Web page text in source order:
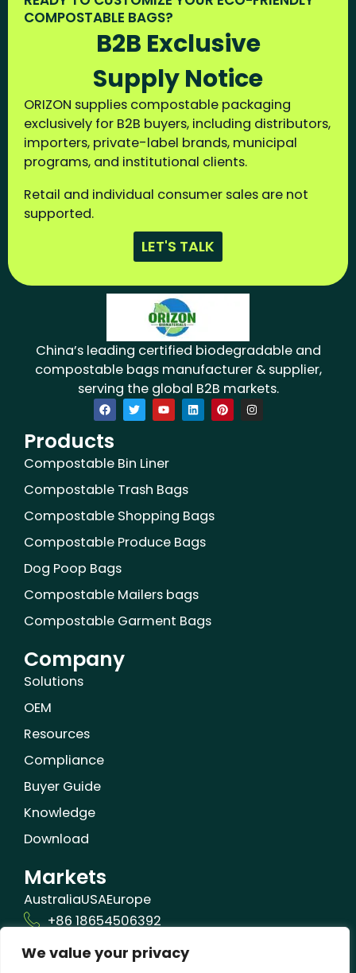
We value your privacy
COMPOSTABLE BAGS?
B2B Exclusive
Supply Notice
ORIZON supplies compostable packaging
exclusively for B2B buyers, including distributors,
importers, private-label brands, municipal
programs, and institutional clients.
Retail and individual consumer sales are not
supported.
LET'S TALK
China’s leading certified biodegradable and
compostable bags manufacturer & supplier,
serving the global B2B markets.
F
a
c
e
b
o
o
k
T
w
i
e
r
Y
o
u
b
e
L
i
n
P
i
n
I
n
s
Products
Compostable Bin Liner
Compostable Trash Bags
Compostable Shopping Bags
Compostable Produce Bags
Dog Poop Bags
Compostable Mailers bags
Compostable Garment Bags
Company
Solutions
OEM
Resources
Compliance
Buyer Guide
Knowledge
Download
Markets
AustraliaUSAEurope
+86 18654506392
info@orizonbio.com